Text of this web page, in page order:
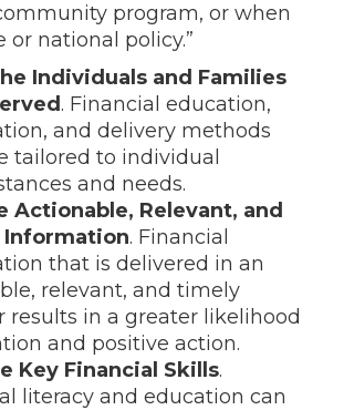
program, or when
or national policy.”
Individuals and Families
. Financial education,
and delivery methods
tailored to individual
and needs.
Actionable, Relevant, and
Information. Financial
that is delivered in an
relevant, and timely
results in a greater likelihood
and positive action.
Key Financial Skills.
literacy and education can